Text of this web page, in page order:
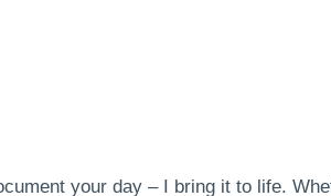
your day – I bring it to life.